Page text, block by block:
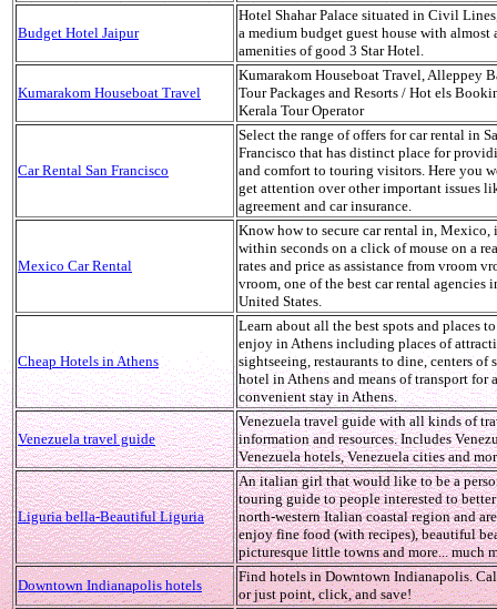
Budget Hotel Jaipur
Hotel Shahar Palace situated in Civil
a medium budget guest house with almost
amenities of good 3 Star Hotel.
Kumarakom Houseboat Travel
Kumarakom Houseboat Travel, Alleppey
Tour Packages and Resorts / Hot els
Kerala Tour Operator
Car Rental San Francisco
Select the range of offers for car rental in
Francisco that has distinct place for
and comfort to touring visitors. Here you
get attention over other important issues
agreement and car insurance.
Mexico Car Rental
Know how to secure car rental in, Mexico,
within seconds on a click of mouse on a
rates and price as assistance from vroom
vroom, one of the best car rental agencies
United States.
Cheap Hotels in Athens
Learn about all the best spots and places
enjoy in Athens including places of
sightseeing, restaurants to dine, centers of
hotel in Athens and means of transport for a
convenient stay in Athens.
Venezuela travel guide
Venezuela travel guide with all kinds of
information and resources. Includes
Venezuela hotels, Venezuela cities and
Liguria bella-Beautiful Liguria
An italian girl that would like to be a
touring guide to people interested to
north-western Italian coastal region and
enjoy fine food (with recipes), beautiful
picturesque little towns and more... much
Downtown Indianapolis hotels
Find hotels in Downtown Indianapolis.
or just point, click, and save!